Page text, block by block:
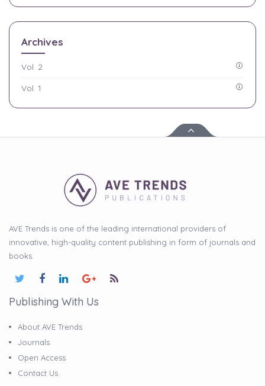
Archives
Vol. 2
Vol. 1
AVE Trends is one of the leading international providers of
innovative, high-quality content publishing in form of journals and
books.
Publishing With Us
About AVE Trends
Journals
Open Access
Contact Us